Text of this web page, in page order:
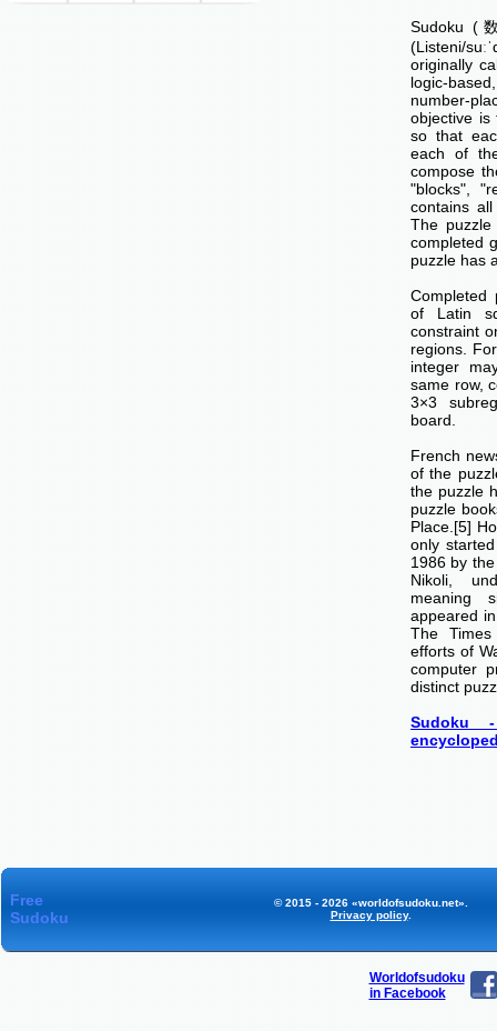
Sudoku (
(Listeni/
originally
logic-
number-
objective
so that
each of
compose
"blocks",
contains
The
completed
puzzle has
Completed
of Latin
constraint
regions.
integer
same row,
3×3
board.
French
of the
the puzzle
puzzle
Place.[5]
only
1986 by
Nikoli,
meaning
appeared
The
efforts of
computer
distinct
Sudoku
Free
Sudoku
© 2015 - 2026 «worldofsudoku.net».
Privacy policy.
Worldofsudoku
in Facebook